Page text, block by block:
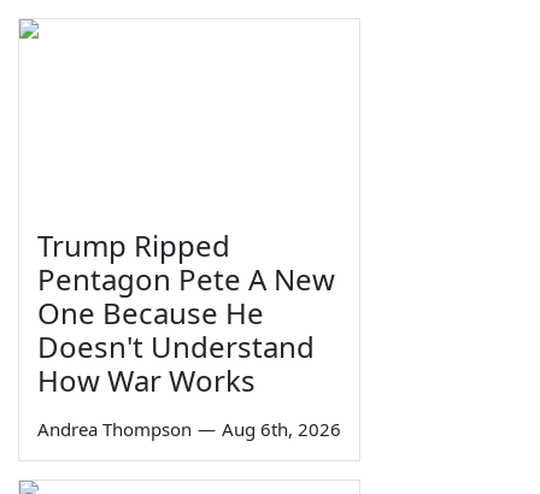
Trump Ripped
Pentagon Pete A New
One Because He
Doesn't Understand
How War Works
Andrea Thompson — Aug 6th, 2026